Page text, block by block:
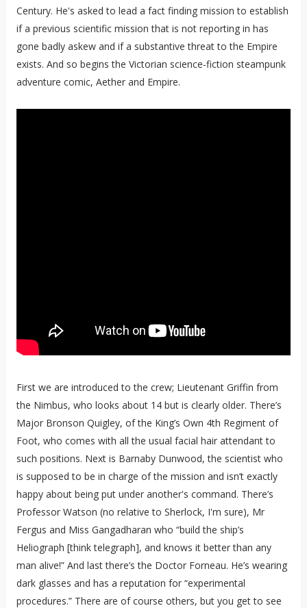
Century. He's asked to lead a fact finding mission to establish
if a previous scientific mission that is not reporting in has
gone badly askew and if a substantive threat to the Empire
exists. And so begins the Victorian science-fiction steampunk
adventure comic, Aether and Empire.
First we are introduced to the crew; Lieutenant Griffin from
the Nimbus, who looks about 14 but is clearly older. There’s
Major Bronson Quigley, of the King’s Own 4th Regiment of
Foot, who comes with all the usual facial hair attendant to
such positions. Next is Barnaby Dunwood, the scientist who
is supposed to be in charge of the mission and isn’t exactly
happy about being put under another's command. There’s
Professor Watson (no relative to Sherlock, I'm sure), Mr
Fergus and Miss Gangadharan who “build the ship’s
Heliograph [think telegraph], and knows it better than any
man alive!” And last there’s the Doctor Forneau. He’s wearing
dark glasses and has a reputation for “experimental
procedures.” There are of course others, but you get to see